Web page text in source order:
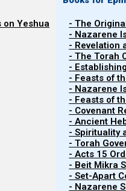
on Yeshua
- The
- Nazarene
- Revelation
- The Torah
-
- Feasts of
- Nazarene
- Feasts of
- Covenant
- Ancient
- Spirituality
- Torah
- Acts 15
- Beit Mikra
- Set-Apart
- Nazarene
the scribes and
This means their goal